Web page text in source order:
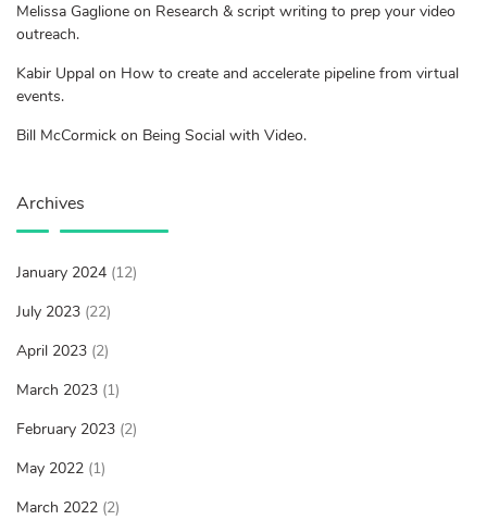
Melissa Gaglione on Research & script writing to prep your video
outreach.
Kabir Uppal on How to create and accelerate pipeline from virtual
events.
Bill McCormick on Being Social with Video.
Archives
January 2024 (12)
July 2023 (22)
April 2023 (2)
March 2023 (1)
February 2023 (2)
May 2022 (1)
March 2022 (2)